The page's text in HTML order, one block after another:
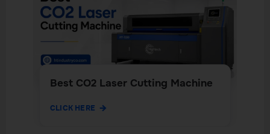
Best CO2 Laser Cutting Machine
CLICK HERE